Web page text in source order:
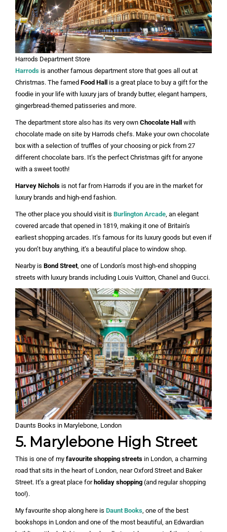
Harrods Department Store
Harrods is another famous department store that goes all out at
Christmas. The famed Food Hall
is a great place to buy a gift for the
foodie in your life with luxury jars of brandy butter, elegant hampers,
gingerbread-themed patisseries and more.
The department store also has its very own Chocolate Hall with
chocolate made on site by Harrods chefs. Make your own chocolate
box with a selection of truffles of your choosing or pick from 27
different chocolate bars. It’s the perfect Christmas gift for anyone
with a sweet tooth!
Harvey Nichols is not far from Harrods if you are in the market for
luxury brands and high-end fashion.
The other place you should visit is Burlington Arcade , an elegant
covered arcade that opened in 1819, making it one of Britain’s
earliest shopping arcades. It’s famous for its luxury goods but even if
you don’t buy anything, it’s a beautiful place to window shop.
Nearby is Bond Street , one of London’s most high-end shopping
streets with luxury brands including Louis Vuitton, Chanel and Gucci.
Daunts Books in Marylebone, London
5. Marylebone High Street
This is one of my favourite shopping streets in London, a charming
road that sits in the heart of London, near Oxford Street and Baker
Street. It’s a great place forholiday shopping (and regular shopping
too!).
My favourite shop along here is Daunt Books , one of the best
bookshops in London and one of the most beautiful, an Edwardian